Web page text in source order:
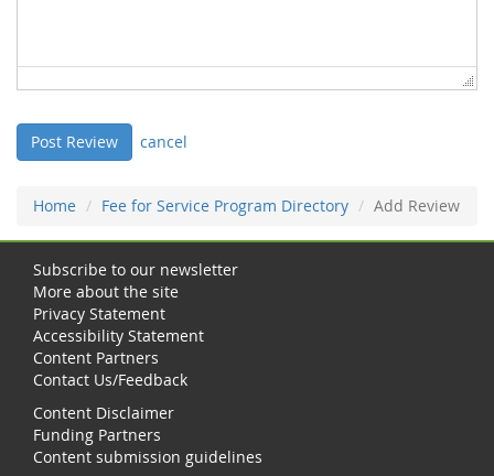
cancel
Home Fee for Service Program Directory Add Review
Subscribe to our newsletter
More about the site
Privacy Statement
Accessibility Statement
Content Partners
Contact Us/Feedback
Content Disclaimer
Funding Partners
Content submission guidelines